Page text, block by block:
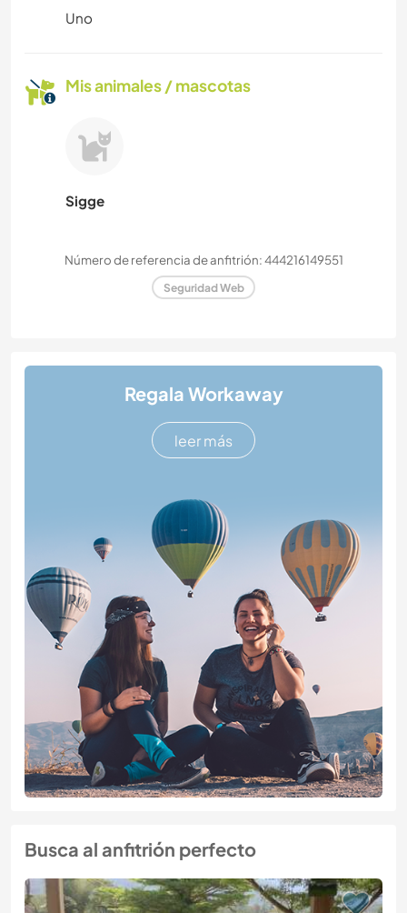
Uno
Mis animales / mascotas
Sigge
Número de referencia de anfitrión: 444216149551
Seguridad Web
Regala Workaway
leer más
Busca al anfitrión perfecto